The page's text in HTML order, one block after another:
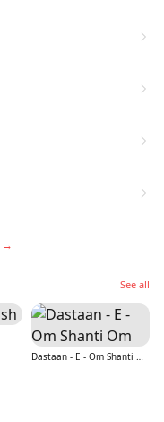
→
See all
Dastaan - E - Om Shanti Om